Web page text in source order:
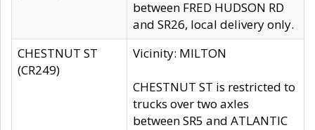
between FRED HUDSON RD
and SR26, local delivery only.
CHESTNUT ST
(CR249)
Vicinity: MILTON
CHESTNUT ST is restricted to
trucks over two axles
between SR5 and ATLANTIC